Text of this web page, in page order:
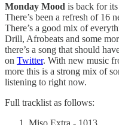
Monday Mood is back for
There’s been a refresh of 16
There’s a good mix of
Drill, Afrobeats and some
there’s a song that should
on Twitter. With new music
more this is a strong mix of
listening to right now.
Full tracklist as follows:
Miso Extra - 1013